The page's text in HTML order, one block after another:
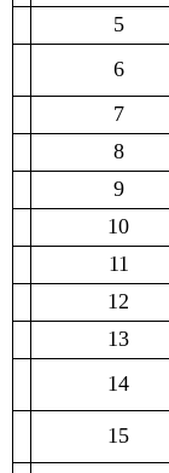
5
6
7
8
9
10
11
12
13
14
15